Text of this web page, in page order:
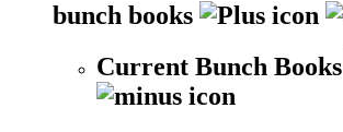
bunch books
Current Bunch Books